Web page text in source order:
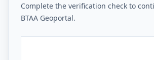
Complete the verification check to
BTAA Geoportal.